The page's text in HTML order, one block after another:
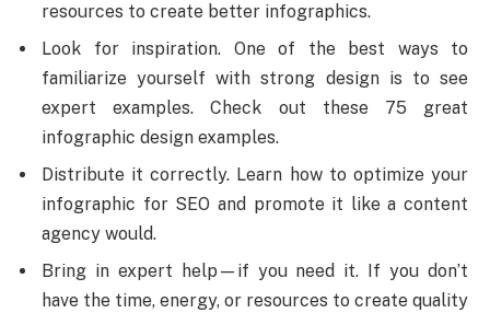
resources to create better infographics.
Look for inspiration. One of the best ways to
familiarize yourself with strong design is to see
expert examples. Check out these 75 great
infographic design examples.
Distribute it correctly. Learn how to optimize your
infographic for SEO and promote it like a content
agency would.
Bring in expert help—if you need it. If you don’t
have the time, energy, or resources to create quality